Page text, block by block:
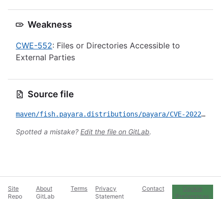
Weakness
CWE-552: Files or Directories Accessible to
External Parties
Source file
maven/fish.payara.distributions/payara/CVE-2022-45129.yml
Spotted a mistake? Edit the file on GitLab.
Site
Repo
About
GitLab
Terms
Privacy
Statement
Contact
Cookie
Preferences